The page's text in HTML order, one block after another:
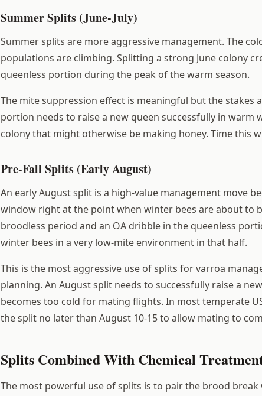
Summer Splits (June-July)
Summer splits are more aggressive management. The
populations are climbing. Splitting a strong June colony
queenless portion during the peak of the warm season.
The mite suppression effect is meaningful but the stakes
portion needs to raise a new queen successfully in warm
colony that might otherwise be making honey. Time this
Pre-Fall Splits (Early August)
An early August split is a high-value management move
window right at the point when winter bees are about to
broodless period and an OA dribble in the queenless
winter bees in a very low-mite environment in that half.
This is the most aggressive use of splits for varroa
planning. An August split needs to successfully raise a
becomes too cold for mating flights. In most temperate
the split no later than August 10-15 to allow mating to
Splits Combined With Chemical
The most powerful use of splits is to pair the brood